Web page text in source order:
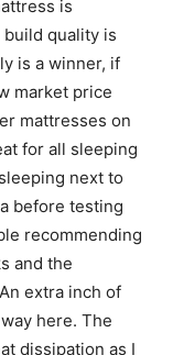
is
quality is
is a winner, if
market price
mattresses on
for all sleeping
next to
before testing
recommending
and the
extra inch of
here. The
dissipation as I